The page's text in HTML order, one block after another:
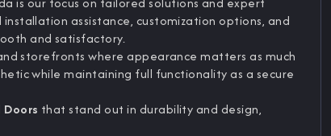
assistance, customization options, and
and satisfactory.
storefronts where appearance matters as much
while maintaining full functionality as a secure
that stand out in durability and design,